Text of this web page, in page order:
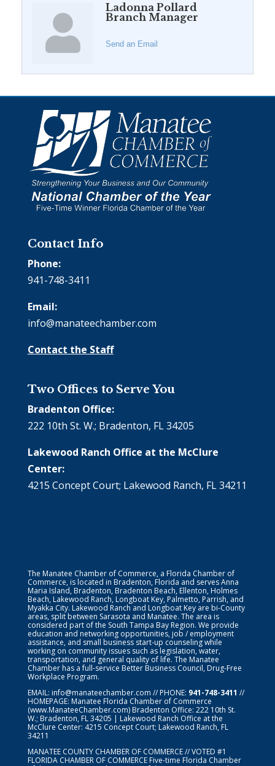
Ladonna Pollard
Branch Manager
Send an Email
Contact Info
Phone:
941-748-3411
Email:
info@manateechamber.com
Contact the Staff
Two Offices to Serve You
Bradenton Office:
222 10th St. W.; Bradenton, FL 34205
Lakewood Ranch Office at the McClure
Center:
4215 Concept Court; Lakewood Ranch, FL 34211
The Manatee Chamber of Commerce, a Florida Chamber of
Commerce, is located in Bradenton, Florida and serves Anna
Maria Island, Bradenton, Bradenton Beach, Ellenton, Holmes
Beach, Lakewood Ranch, Longboat Key, Palmetto, Parrish, and
Myakka City. Lakewood Ranch and Longboat Key are bi-County
areas, split between Sarasota and Manatee. The area is
considered part of the South Tampa Bay Region. We provide
education and networking opportunities, job / employment
assistance, and small business start-up counseling while
working on community issues such as legislation, water,
transportation, and general quality of life. The Manatee
Chamber has a full-service Better Business Council, Drug-Free
Workplace Program.
EMAIL: info@manateechamber.com // PHONE: 941-748-3411 //
HOMEPAGE: Manatee Florida Chamber of Commerce
(www.ManateeChamber.com) Bradenton Office: 222 10th St.
W.; Bradenton, FL 34205 | Lakewood Ranch Office at the
McClure Center: 4215 Concept Court; Lakewood Ranch, FL
34211
MANATEE COUNTY CHAMBER OF COMMERCE // VOTED #1
FLORIDA CHAMBER OF COMMERCEFive-time Florida Chamber